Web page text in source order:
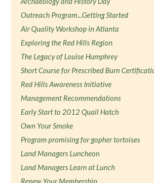
Outreach Program...Getting Started
Air Quality Workshop in Atlanta
Exploring the Red Hills Region
The Legacy of Louise Humphrey
Short Course for Prescribed Burn
Red Hills Awareness Initiative
Management Recommendations
Early Start to 2012 Quail Hatch
Own Your Smoke
Program promising for gopher tortoises
Land Managers Luncheon
Land Managers Learn at Lunch
Renew Your Membership